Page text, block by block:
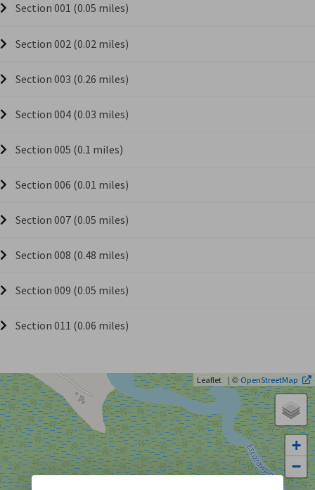
Section 001 (0.05 miles)
Section 002 (0.02 miles)
Section 003 (0.26 miles)
Section 004 (0.03 miles)
Section 005 (0.1 miles)
Section 006 (0.01 miles)
Section 007 (0.05 miles)
Section 008 (0.48 miles)
Section 009 (0.05 miles)
Section 011 (0.06 miles)
+
−
Leaflet | © OpenStreetMap